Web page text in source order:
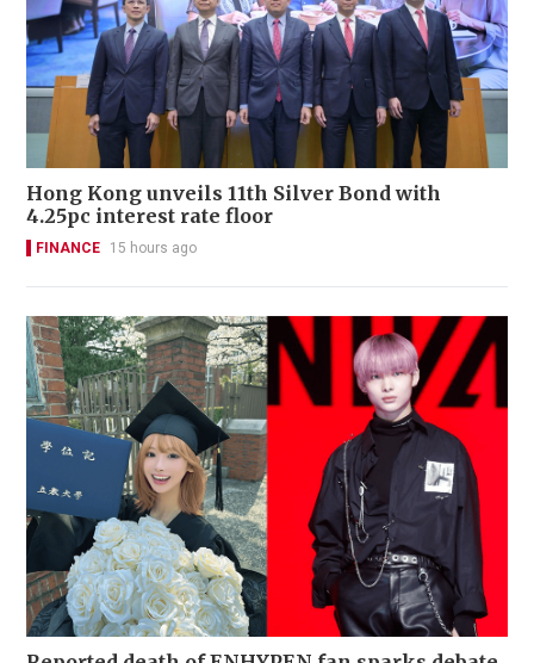
Hong Kong unveils 11th Silver Bond with
4.25pc interest rate floor
FINANCE 15 hours ago